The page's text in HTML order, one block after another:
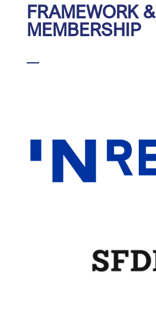
FRAMEWORK &
MEMBERSHIP